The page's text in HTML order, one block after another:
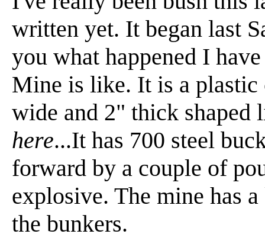
written yet. It began last
you what happened I
Mine is like. It is a plastic
wide and 2" thick shaped
here...It has 700 steel
forward by a couple of
explosive. The mine has
the bunkers.